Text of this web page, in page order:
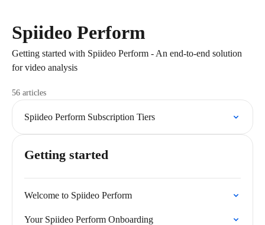
Spiideo Perform
Getting started with Spiideo Perform - An end-to-end solution
for video analysis
56 articles
Spiideo Perform Subscription Tiers
Getting started
Welcome to Spiideo Perform
Your Spiideo Perform Onboarding